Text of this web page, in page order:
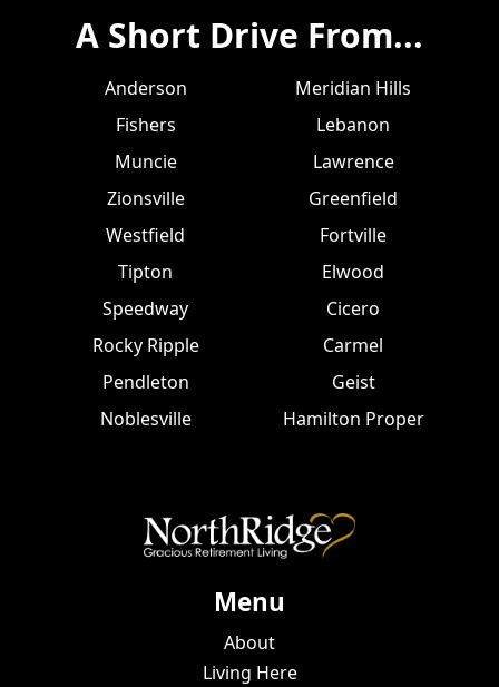
A Short Drive From...
Anderson
Fishers
Muncie
Zionsville
Westfield
Tipton
Speedway
Rocky Ripple
Pendleton
Noblesville
Meridian Hills
Lebanon
Lawrence
Greenfield
Fortville
Elwood
Cicero
Carmel
Geist
Hamilton Proper
Menu
About
Living Here